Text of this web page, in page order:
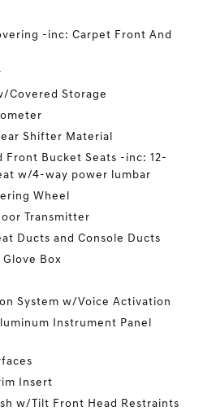
-inc: Carpet Front And
Covered Storage
Shifter Material
Front Bucket Seats -inc: 12-
w/4-way power lumbar
Wheel
Transmitter
Ducts and Console Ducts
Box
System w/Voice Activation
Instrument Panel
Insert
w/Tilt Front Head Restraints